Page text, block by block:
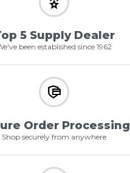
5 Supply Dealer
been established since 1962
Order Processing
Shop securely from anywhere